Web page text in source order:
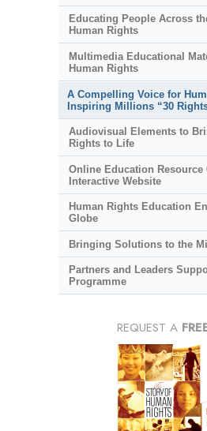
Educating People Across
Human Rights
Multimedia Educational
Human Rights
A Compelling Voice for
Inspiring Millions “30
Audiovisual Elements to
Rights to Life
Online Education Resource
Interactive Website
Human Rights Education
Globe
Bringing Solutions to the
Partners and Leaders
Programme
REQUEST A